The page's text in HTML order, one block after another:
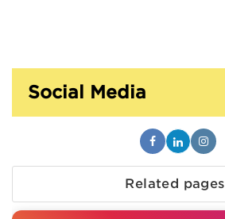
Social Media
Related pages